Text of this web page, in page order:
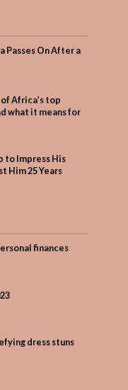
Passes On After a
Africa’s top
what it means for
to Impress His
Him 25 Years
finances
dress stuns